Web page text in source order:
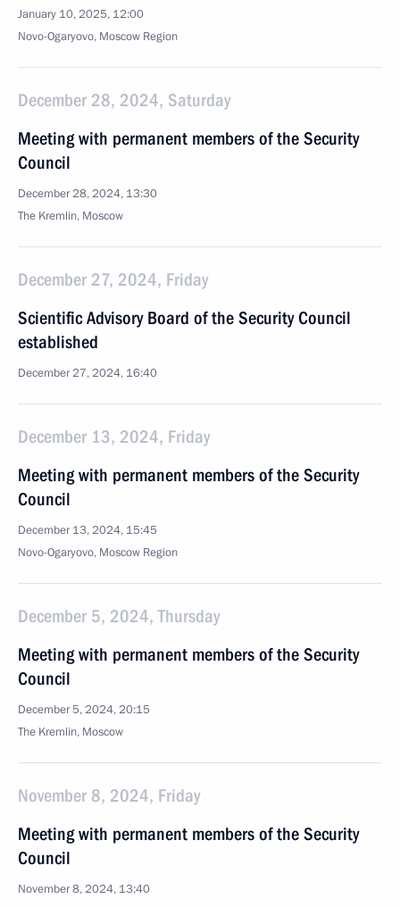
January 10, 2025, 12:00
Novo-Ogaryovo, Moscow Region
December 28, 2024, Saturday
Meeting with permanent members of the Security
Council
December 28, 2024, 13:30
The Kremlin, Moscow
December 27, 2024, Friday
Scientific Advisory Board of the Security Council
established
December 27, 2024, 16:40
December 13, 2024, Friday
Meeting with permanent members of the Security
Council
December 13, 2024, 15:45
Novo-Ogaryovo, Moscow Region
December 5, 2024, Thursday
Meeting with permanent members of the Security
Council
December 5, 2024, 20:15
The Kremlin, Moscow
November 8, 2024, Friday
Meeting with permanent members of the Security
Council
November 8, 2024, 13:40